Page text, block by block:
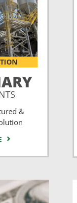
&